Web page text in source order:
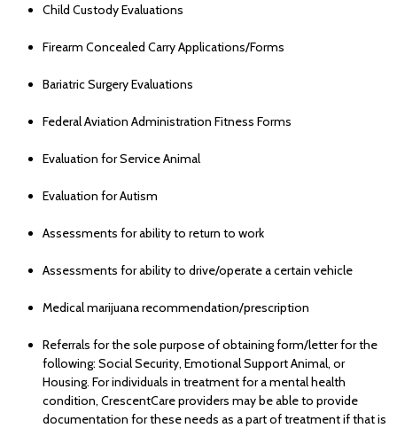
Child Custody Evaluations
Firearm Concealed Carry Applications/Forms
Bariatric Surgery Evaluations
Federal Aviation Administration Fitness Forms
Evaluation for Service Animal
Evaluation for Autism
Assessments for ability to return to work
Assessments for ability to drive/operate a certain vehicle
Medical marijuana recommendation/prescription
Referrals for the sole purpose of obtaining form/letter for the
following: Social Security, Emotional Support Animal, or
Housing. For individuals in treatment for a mental health
condition, CrescentCare providers may be able to provide
documentation for these needs as a part of treatment if that is